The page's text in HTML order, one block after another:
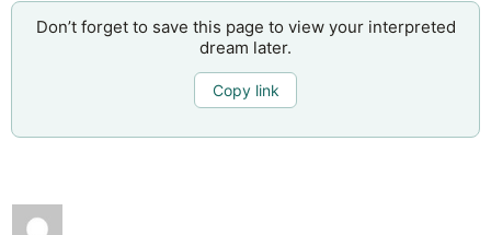
Don’t forget to save this page to view your interpreted
dream later.
Copy link